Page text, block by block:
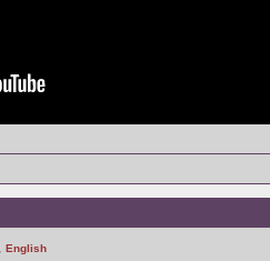
English